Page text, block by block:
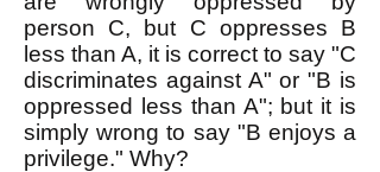
person C, but C oppresses B
less than A, it is correct to say "C
discriminates against A" or "B is
oppressed less than A"; but it is
simply wrong to say "B enjoys a
privilege." Why?